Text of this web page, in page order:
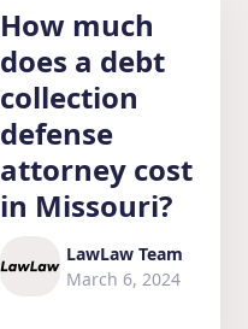
How much
does a debt
collection
defense
attorney cost
in Missouri?
LawLaw Team
March 6, 2024